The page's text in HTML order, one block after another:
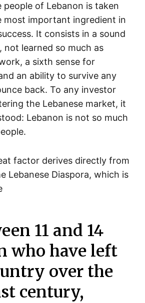
of Lebanon is taken
most important ingredient in
It consists in a sound
not learned so much as
a sixth sense for
an ability to survive any
back. To any investor
the Lebanese market, it
Lebanon is not so much
factor derives directly from
Lebanese Diaspora, which is
11 and 14
who have left
over the
century,